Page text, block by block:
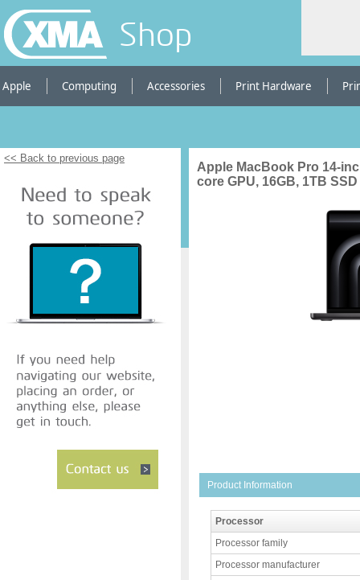
Shop
Apple Computing Accessories Print Hardware
<< Back to previous page
Apple MacBook Pro 14-
core GPU, 16GB, 1TB
Product Information
Processor
Processor family
Processor manufacturer